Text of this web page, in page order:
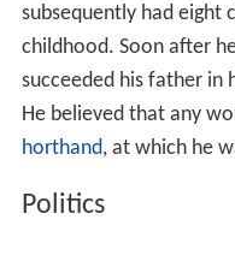
subsequently had eight
childhood. Soon after
succeeded his father in
He believed that any
horthand, at which he
Politics